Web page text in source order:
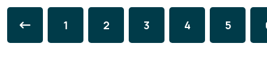
1 2 3 4 5